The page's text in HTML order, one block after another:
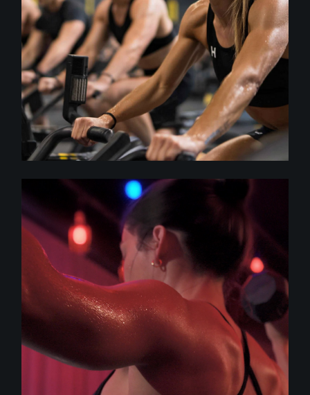
class
CITYROX
TOTAL BODY BLAST